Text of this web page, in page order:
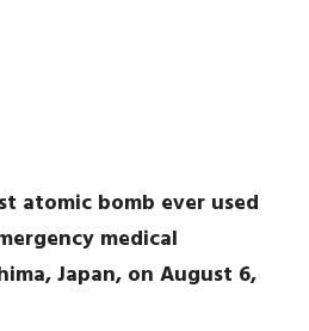
atomic bomb ever used
medical
Japan, on August 6,